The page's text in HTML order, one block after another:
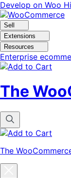
Skip
to
navigation
Skip
to
content
Develop on Woo
Sell
Extensions
Resources
Enterprise
The
The